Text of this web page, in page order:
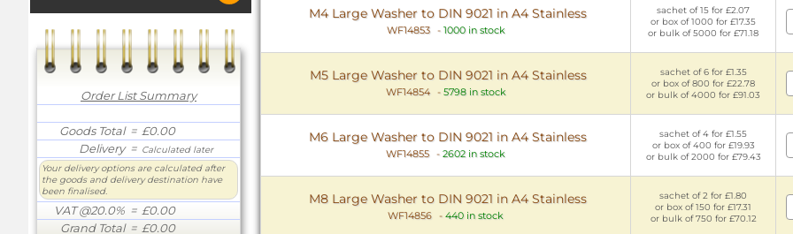
Order List Summary
Goods Total= £0.00
Delivery= Calculated later
Your delivery options are calculated after
the goods and delivery destination have
been finalised.
VAT @20.0% = £0.00
Grand Total= £0.00
M4 Large Washer to DIN 9021 in A4 Stainless
WF14853 - 1000 in stock
sachet of 15 for £2.07
or box of 1000 for £17.35
or bulk of 5000 for £71.18
M5 Large Washer to DIN 9021 in A4 Stainless
WF14854 - 5798 in stock
sachet of 6 for £1.35
or box of 800 for £22.78
or bulk of 4000 for £91.03
M6 Large Washer to DIN 9021 in A4 Stainless
WF14855 - 2602 in stock
sachet of 4 for £1.55
or box of 400 for £19.93
or bulk of 2000 for £79.43
M8 Large Washer to DIN 9021 in A4 Stainless
WF14856 - 440 in stock
sachet of 2 for £1.80
or box of 150 for £17.31
or bulk of 750 for £70.12